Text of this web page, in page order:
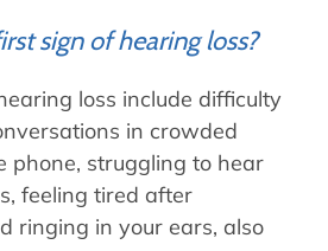
sign of hearing loss?
loss include difficulty
in crowded
phone, struggling to hear
feeling tired after
ringing in your ears, also